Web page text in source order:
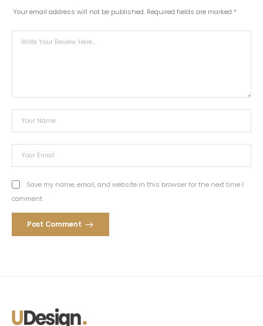
Your email address will not be published. Required fields are marked *
Save my name, email, and website in this browser for the next time I
comment.
Post Comment